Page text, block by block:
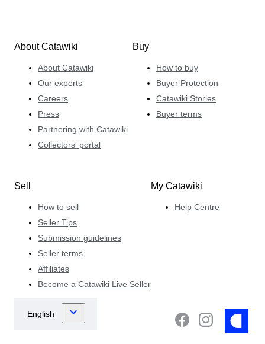
About Catawiki
About Catawiki
Our experts
Careers
Press
Partnering with Catawiki
Collectors' portal
Buy
How to buy
Buyer Protection
Catawiki Stories
Buyer terms
Sell
How to sell
Seller Tips
Submission guidelines
Seller terms
Affiliates
Become a Catawiki Live Seller
My Catawiki
Help Centre